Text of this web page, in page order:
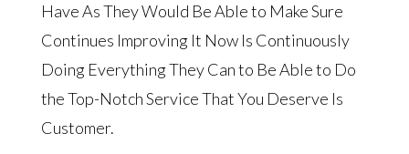
Have As They Would Be Able to Make Sure
Continues Improving It Now Is Continuously
Doing Everything They Can to Be Able to Do
the Top-Notch Service That You Deserve Is
Customer.